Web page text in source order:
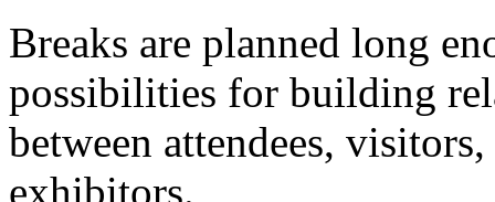
Breaks are planned long
possibilities for building
between attendees,
exhibitors.